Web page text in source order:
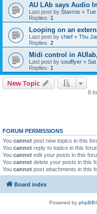
AU LAb says Audio
Last post by Stavros « Tue
Replies: 1
Looping on an
Last post by chief « Thu
Replies: 2
Midi control in
Last post by soulflyer «
Replies: 1
New Topic
8
FORUM PERMISSIONS
You cannot post new topics in this
You cannot reply to topics in this
You cannot edit your posts in this
You cannot delete your posts in this
You cannot post attachments in this
Board index
Powered by phpBB